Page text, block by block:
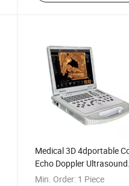
Medical 3D 4dportable
Echo Doppler Ultrasound
Scanning Machine
Min. Order: 1 Piece